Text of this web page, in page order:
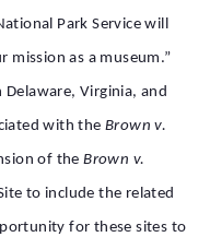
Park Service will
as a museum.”
Virginia, and
with the Brown v.
of theBrown v.
to include the related
for these sites to